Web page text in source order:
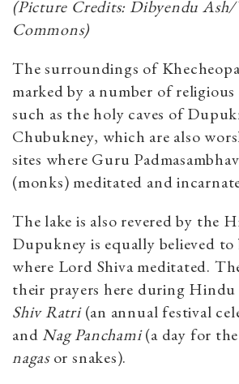
(Picture Credits: Dibyendu
Commons)
The surroundings of
marked by a number of
such as the holy caves of
Chubukney, which are also
sites where Guru
(monks) meditated and
The lake is also revered by the
Dupukney is equally believed to
where Lord Shiva meditated.
their prayers here during Hindu
Shiv Ratri(an annual festival
and Nag Panchami(a day for
nagasor snakes).